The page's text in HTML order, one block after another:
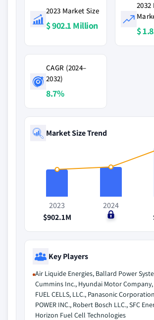
2023 Market Size
$ 902.1 Million
2032
$
CAGR (2024–
2032)
8.7%
Market Size Trend
2023
$902.1M
2024
$0
Key Players
Air Liquide Energies, Ballard Power
Cummins Inc., Hyundai Motor Company,
FUEL CELLS, LLC., Panasonic
POWER INC., Robert Bosch LLC., SFC
Horizon Fuel Cell Technologies